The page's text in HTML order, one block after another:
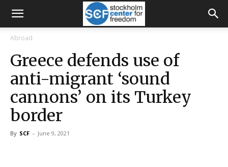
Abroad
Greece defends use of
anti-migrant ‘sound
cannons’ on its Turkey
border
By SCF - June 9, 2021